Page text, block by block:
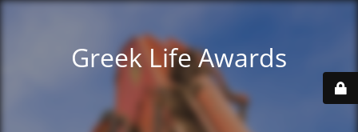
Greek Life Awards